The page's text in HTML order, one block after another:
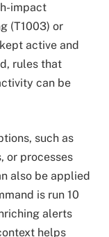
impact
(T1003) or
active and
rules that
can be
such as
or processes
also be applied
is run 10
alerts
helps